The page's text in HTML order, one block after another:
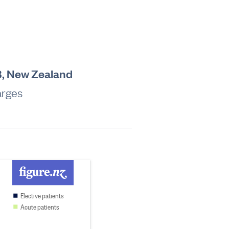
New Zealand
Elective patients
Acute patients